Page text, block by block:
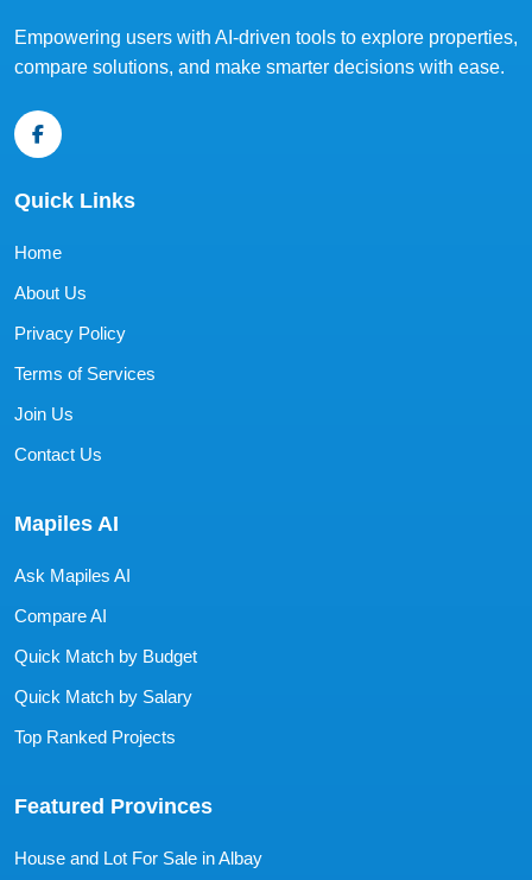
Empowering users with AI-driven tools to explore properties,
compare solutions, and make smarter decisions with ease.
Quick Links
Home
About Us
Privacy Policy
Terms of Services
Join Us
Contact Us
Mapiles AI
Ask Mapiles AI
Compare AI
Quick Match by Budget
Quick Match by Salary
Top Ranked Projects
Featured Provinces
House and Lot For Sale in Albay